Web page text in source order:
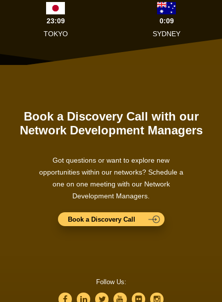
23:09
TOKYO
0:09
SYDNEY
Book a Discovery Call with our
Network Development Managers
Got questions or want to explore new
opportunities within our networks? Schedule a
one on one meeting with our Network
Development Managers.
Book a Discovery Call
Follow Us: